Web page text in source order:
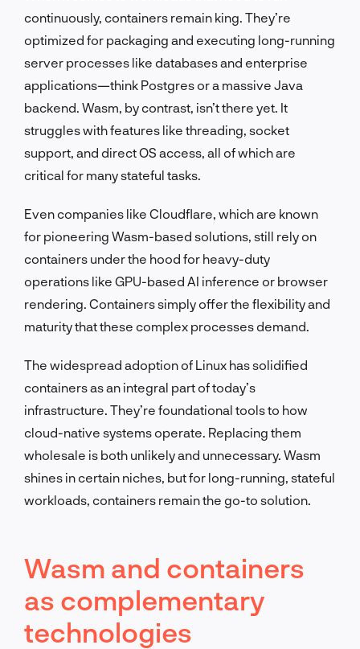
continuously, containers remain king. They’re
optimized for packaging and executing long-running
server processes like databases and enterprise
applications—think Postgres or a massive Java
backend. Wasm, by contrast, isn’t there yet. It
struggles with features like threading, socket
support, and direct OS access, all of which are
critical for many stateful tasks.
Even companies like Cloudflare, which are known
for pioneering Wasm-based solutions, still rely on
containers under the hood for heavy-duty
operations like GPU-based AI inference or browser
rendering. Containers simply offer the flexibility and
maturity that these complex processes demand.
The widespread adoption of Linux has solidified
containers as an integral part of today’s
infrastructure. They’re foundational tools to how
cloud-native systems operate. Replacing them
wholesale is both unlikely and unnecessary. Wasm
shines in certain niches, but for long-running, stateful
workloads, containers remain the go-to solution.
Wasm and containers
as complementary
technologies